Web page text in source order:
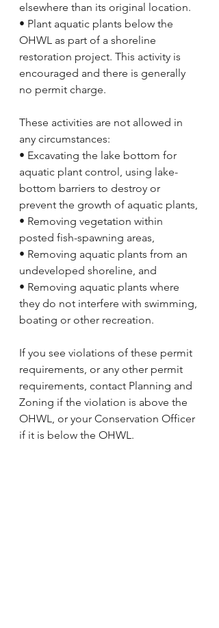
elsewhere than its original location.
• Plant aquatic plants below the
OHWL as part of a shoreline
restoration project. This activity is
encouraged and there is generally
no permit charge.
These activities are not allowed in
any circumstances:
• Excavating the lake bottom for
aquatic plant control, using lake-
bottom barriers to destroy or
prevent the growth of aquatic plants,
• Removing vegetation within
posted fish-spawning areas,
• Removing aquatic plants from an
undeveloped shoreline, and
• Removing aquatic plants where
they do not interfere with swimming,
boating or other recreation.
If you see violations of these permit
requirements, or any other permit
requirements, contact Planning and
Zoning if the violation is above the
OHWL, or your Conservation Officer
if it is below the OHWL.